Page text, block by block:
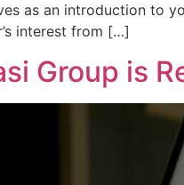
as an introduction to
interest from […]
Group is